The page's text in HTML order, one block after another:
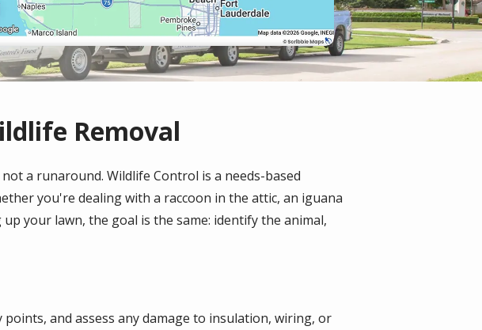
Removal
a runaround. Wildlife Control is a needs-based
you're dealing with a raccoon in the attic, an iguana
your lawn, the goal is the same: identify the animal,
and assess any damage to insulation, wiring, or